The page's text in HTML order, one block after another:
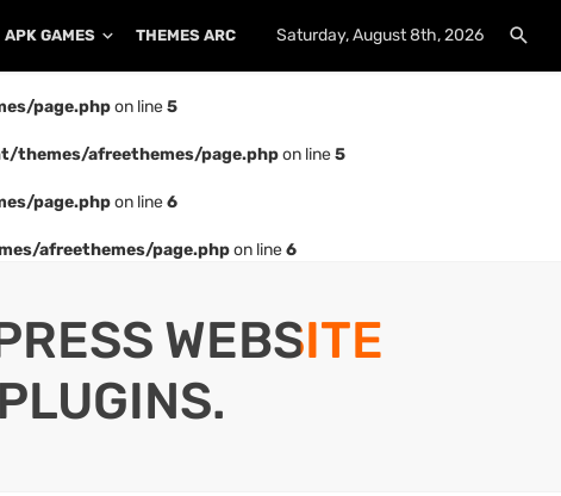
APK GAMES THEMES ARCHIVE PLUGINS ARCHIVE
Saturday, August 8th, 2026
page.phpon line5
themes/afreethemes/page.phpon line5
page.phpon line6
afreethemes/page.phpon line6
WEBSITE